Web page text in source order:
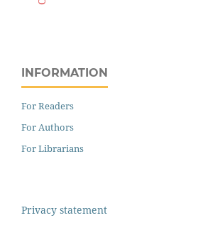
INFORMATION
For Readers
For Authors
For Librarians
Privacy statement